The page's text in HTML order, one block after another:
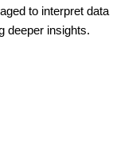
to interpret data
deeper insights.